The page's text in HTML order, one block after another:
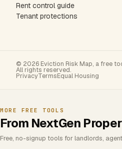
Rent control guide
Tenant protections
© 2026 Eviction Risk Map, a free
All rights reserved.
PrivacyTermsEqual Housing
MORE FREE TOOLS
From NextGen
Free, no-signup tools for landlords,